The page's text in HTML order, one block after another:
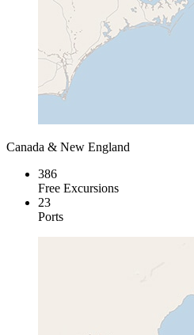
Canada & New England
386
Free Excursions
23
Ports